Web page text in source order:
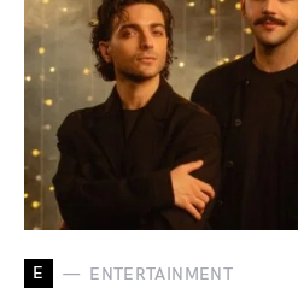
E ENTERTAINMENT